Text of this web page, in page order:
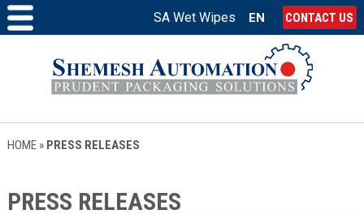
SA Wet Wipes EN CONTACT US
HOME» PRESS RELEASES
PRESS RELEASES